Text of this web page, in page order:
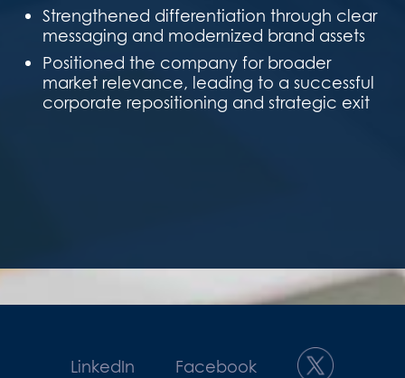
Strengthened differentiation through clear
messaging and modernized brand assets
Positioned the company for broader
market relevance, leading to a successful
corporate repositioning and strategic exit
LinkedIn Facebook